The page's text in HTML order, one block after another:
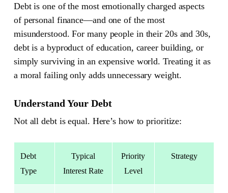
Debt is one of the most emotionally charged aspects
of personal finance—and one of the most
misunderstood. For many people in their 20s and 30s,
debt is a byproduct of education, career building, or
simply surviving in an expensive world. Treating it as
a moral failing only adds unnecessary weight.
Understand Your Debt
Not all debt is equal. Here’s how to prioritize:
Debt
Type
Typical
Interest Rate
Priority
Level
Strategy